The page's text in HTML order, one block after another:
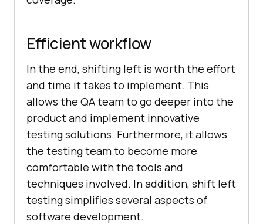
Efficient workflow
In the end, shifting left is worth the effort
and time it takes to implement. This
allows the QA team to go deeper into the
product and implement innovative
testing solutions. Furthermore, it allows
the testing team to become more
comfortable with the tools and
techniques involved. In addition, shift left
testing simplifies several aspects of
software development.